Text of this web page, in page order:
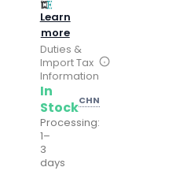
Learn
more
Duties &
Import Tax
Information
In
StockCHN
Processing:
1–
3
days